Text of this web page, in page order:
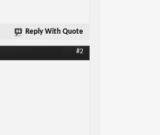
Reply With Quote
#2